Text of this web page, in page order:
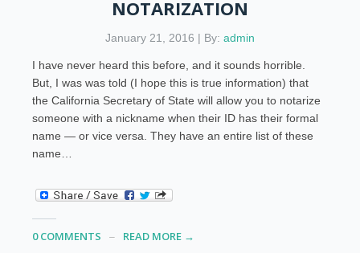
NOTARIZATION
January 21, 2016 | By: admin
I have never heard this before, and it sounds horrible.
But, I was was told (I hope this is true information) that
the California Secretary of State will allow you to notarize
someone with a nickname when their ID has their formal
name — or vice versa. They have an entire list of these
name…
0 COMMENTS READ MORE →